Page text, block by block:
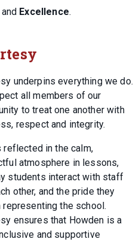
and Excellence.
underpins everything we do.
all members of our
to treat one another with
respect and integrity.
reflected in the calm,
atmosphere in lessons,
students interact with staff
other, and the pride they
representing the school.
ensures that Howden is a
and supportive